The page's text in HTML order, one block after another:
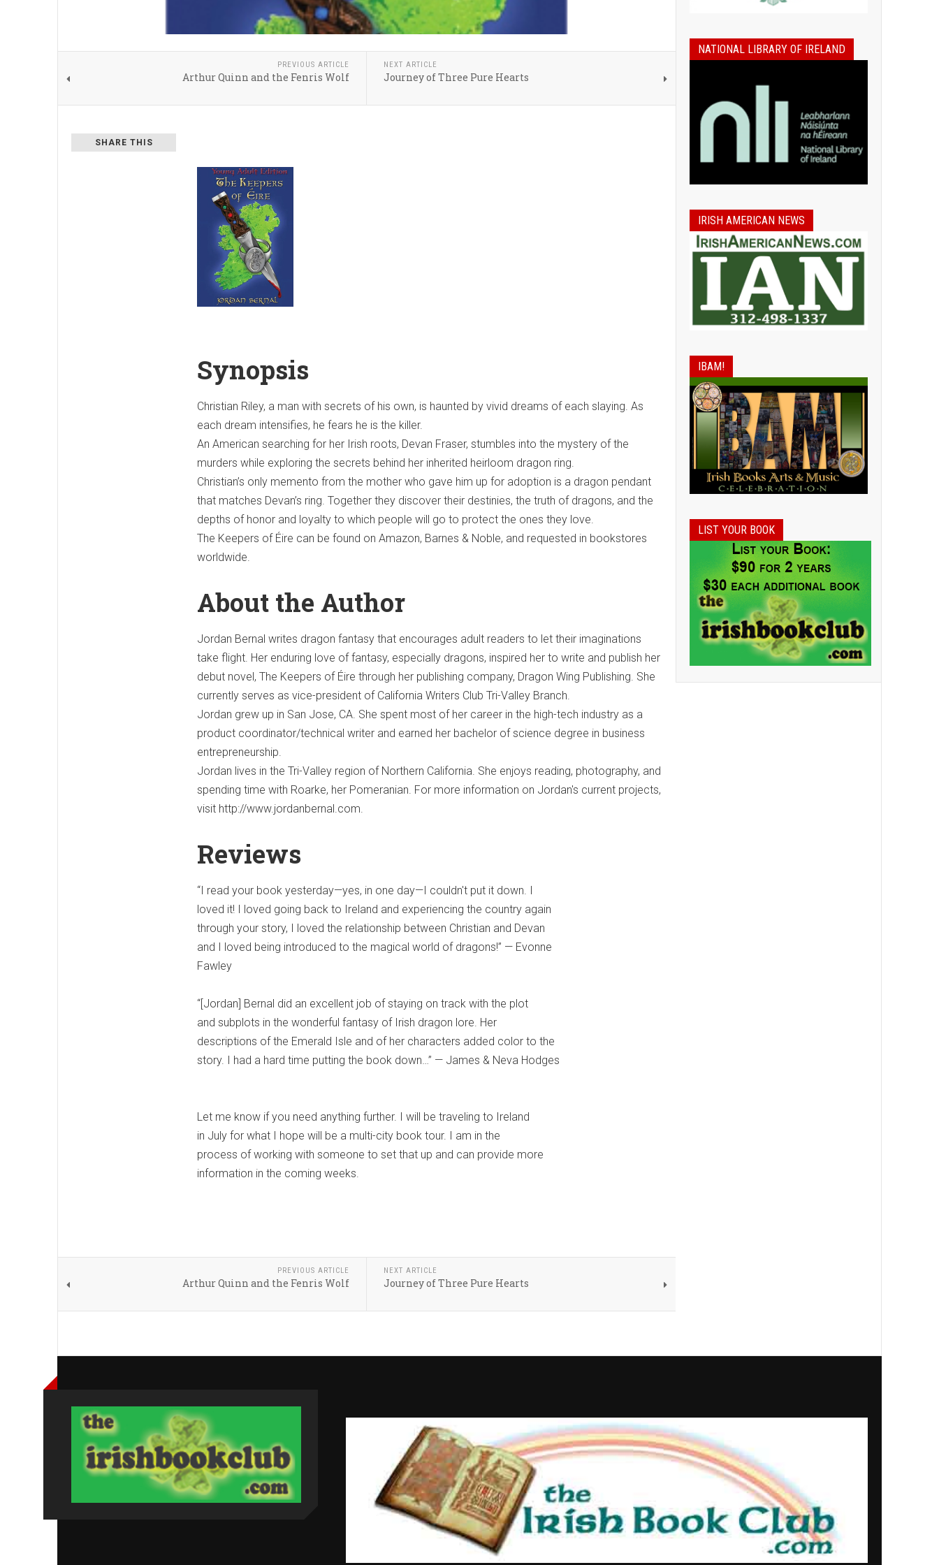
PREVIOUS ARTICLE
Arthur Quinn and the Fenris Wolf
NEXT ARTICLE
Journey of Three Pure Hearts
SHARE THIS
Synopsis
Christian Riley, a man with secrets of his own, is haunted by vivid dreams of each slaying. As
each dream intensifies, he fears he is the killer.
An American searching for her Irish roots, Devan Fraser, stumbles into the mystery of the
murders while exploring the secrets behind her inherited heirloom dragon ring.
Christian’s only memento from the mother who gave him up for adoption is a dragon pendant
that matches Devan’s ring. Together they discover their destinies, the truth of dragons, and the
depths of honor and loyalty to which people will go to protect the ones they love.
The Keepers of Éire can be found on Amazon, Barnes & Noble, and requested in bookstores
worldwide.
About the Author
Jordan Bernal writes dragon fantasy that encourages adult readers to let their imaginations
take flight. Her enduring love of fantasy, especially dragons, inspired her to write and publish her
debut novel, The Keepers of Éire through her publishing company, Dragon Wing Publishing. She
currently serves as vice-president of California Writers Club Tri-Valley Branch.
Jordan grew up in San Jose, CA. She spent most of her career in the high-tech industry as a
product coordinator/technical writer and earned her bachelor of science degree in business
entrepreneurship.
Jordan lives in the Tri-Valley region of Northern California. She enjoys reading, photography, and
spending time with Roarke, her Pomeranian. For more information on Jordan's current projects,
visit http://www.jordanbernal.com.
Reviews
“I read your book yesterday—yes, in one day—I couldn't put it down. I
loved it! I loved going back to Ireland and experiencing the country again
through your story, I loved the relationship between Christian and Devan
and I loved being introduced to the magical world of dragons!” — Evonne
Fawley
“[Jordan] Bernal did an excellent job of staying on track with the plot
and subplots in the wonderful fantasy of Irish dragon lore. Her
descriptions of the Emerald Isle and of her characters added color to the
story. I had a hard time putting the book down…” — James & Neva Hodges
Let me know if you need anything further. I will be traveling to Ireland
in July for what I hope will be a multi-city book tour. I am in the
process of working with someone to set that up and can provide more
information in the coming weeks.
PREVIOUS ARTICLE
Arthur Quinn and the Fenris Wolf
NEXT ARTICLE
Journey of Three Pure Hearts
NATIONAL LIBRARY OF IRELAND
IRISH AMERICAN NEWS
IBAM!
LIST YOUR BOOK